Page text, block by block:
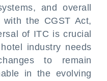
and overall
with the CGST Act,
of ITC is crucial
industry needs
to remain
in the evolving